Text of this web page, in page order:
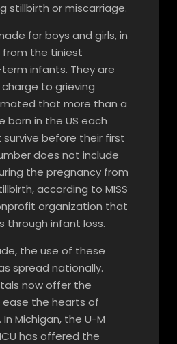
stillbirth or miscarriage.
for boys and girls, in
the tiniest
infants. They are
to grieving
that more than a
born in the US each
before their first
does not include
the pregnancy from
according to MISS
organization that
through infant loss.
the use of these
spread nationally.
now offer the
the hearts of
Michigan, the U-M
has offered the